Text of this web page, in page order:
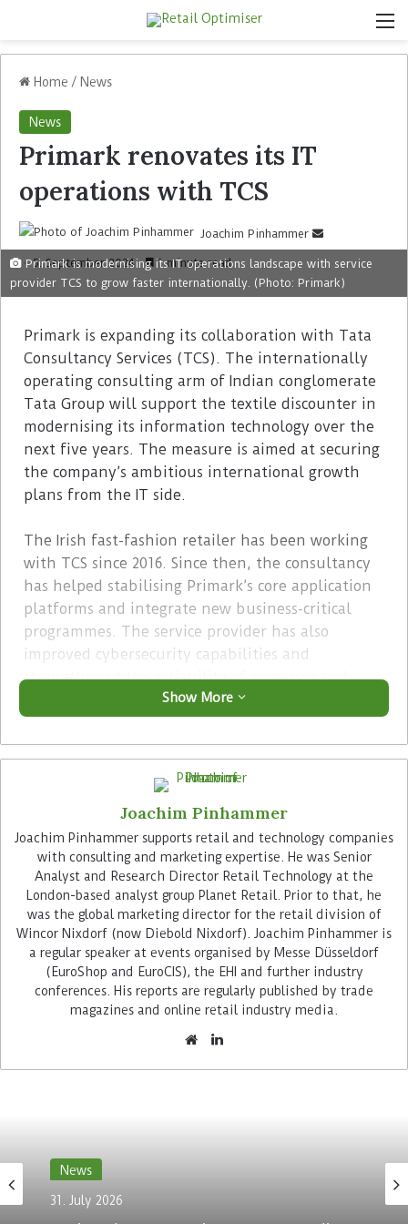
Home / News
News
Primark renovates its IT
operations with TCS
Joachim Pinhammer
5. September 2024 1 minute read
Primark is modernising its IT operations landscape with service
provider TCS to grow faster internationally. (Photo: Primark)
Primark is expanding its collaboration with Tata
Consultancy Services (TCS). The internationally
operating consulting arm of Indian conglomerate
Tata Group will support the textile discounter in
modernising its information technology over the
next five years. The measure is aimed at securing
the company’s ambitious international growth
plans from the IT side.
The Irish fast-fashion retailer has been working
with TCS since 2016. Since then, the consultancy
has helped stabilising Primark’s core application
platforms and integrate new business-critical
programmes. The service provider has also
improved cybersecurity capabilities and
strengthened the reliability of processes and
Advertisement
In the coming years, Primark intends to further
renovate its system landscape and make it more
resilient, reliable and efficient. TCS will support
this process and help to accelerate
implementations in line with the retailer’s
expansion strategy.
DevOps culture accelerates
achieved through intelligent automation and
deploying DevOps processes. This methodology
combines development (Dev) and operations
Show More
Joachim Pinhammer
Joachim Pinhammer supports retail and technology companies
with consulting and marketing expertise. He was Senior
Analyst and Research Director Retail Technology at the
London-based analyst group Planet Retail. Prior to that, he
was the global marketing director for the retail division of
Wincor Nixdorf (now Diebold Nixdorf). Joachim Pinhammer is
a regular speaker at events organised by Messe Düsseldorf
(EuroShop and EuroCIS), the EHI and further industry
conferences. His reports are regularly published by trade
magazines and online retail industry media.
News
31. July 2026